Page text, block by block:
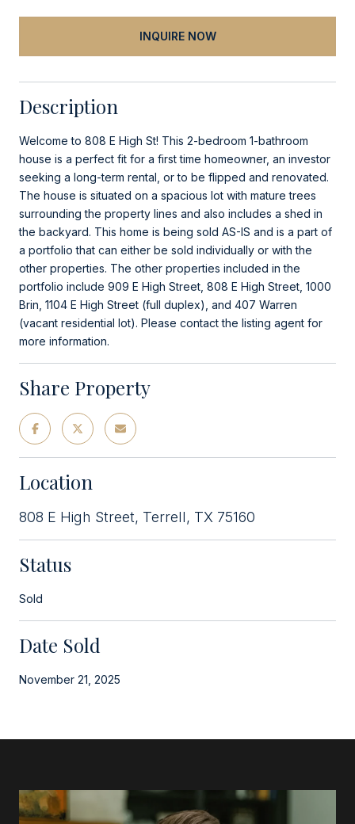
INQUIRE NOW
Description
Welcome to 808 E High St! This 2-bedroom 1-bathroom
house is a perfect fit for a first time homeowner, an investor
seeking a long-term rental, or to be flipped and renovated.
The house is situated on a spacious lot with mature trees
surrounding the property lines and also includes a shed in
the backyard. This home is being sold AS-IS and is a part of
a portfolio that can either be sold individually or with the
other properties. The other properties included in the
portfolio include 909 E High Street, 808 E High Street, 1000
Brin, 1104 E High Street (full duplex), and 407 Warren
(vacant residential lot). Please contact the listing agent for
more information.
Share Property
Location
808 E High Street, Terrell, TX 75160
Status
Sold
Date Sold
November 21, 2025